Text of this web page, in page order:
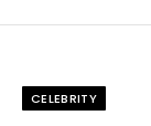
CELEBRITY